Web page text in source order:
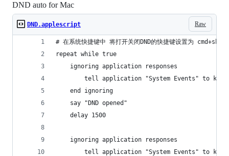
DND auto for Mac
Raw
DND.applescript
# 在系统快捷键中 将打开关闭DND的快捷键设置为
repeat while true
	ignoring application responses
tell application "System Events" to
	end ignoring
	say "DND opened"
	delay 1500
	ignoring application responses
tell application "System Events" to